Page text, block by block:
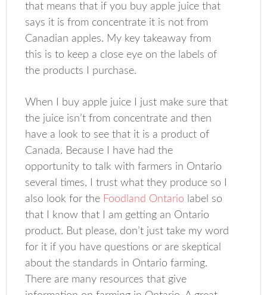
that means that if you buy apple juice that
says it is from concentrate it is not from
Canadian apples. My key takeaway from
this is to keep a close eye on the labels of
the products I purchase.
When I buy apple juice I just make sure that
the juice isn’t from concentrate and then
have a look to see that it is a product of
Canada. Because I have had the
opportunity to talk with farmers in Ontario
several times, I trust what they produce so I
also look for the Foodland Ontario label so
that I know that I am getting an Ontario
product. But please, don’t just take my word
for it if you have questions or are skeptical
about the standards in Ontario farming.
There are many resources that give